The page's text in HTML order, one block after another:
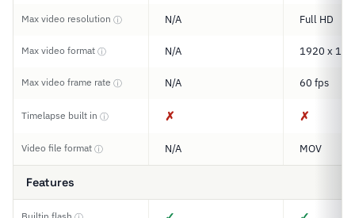
Max video resolution ⓘ N/A Full HD
Max video format ⓘ N/A 1920 x
Max video frame rate ⓘ N/A 60 fps
Timelapse built in ⓘ ✗ ✗
Video file format ⓘ N/A MOV
Features